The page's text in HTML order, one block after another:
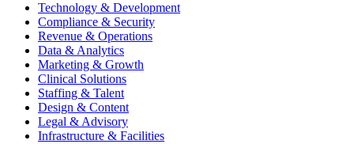
Technology & Development
Compliance & Security
Revenue & Operations
Data & Analytics
Marketing & Growth
Clinical Solutions
Staffing & Talent
Design & Content
Legal & Advisory
Infrastructure & Facilities